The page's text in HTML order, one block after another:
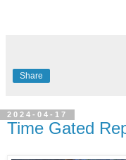
Share
2024-04-17
Time Gated